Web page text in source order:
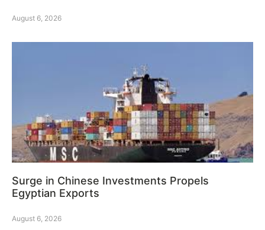
August 6, 2026
Surge in Chinese Investments Propels
Egyptian Exports
August 6, 2026